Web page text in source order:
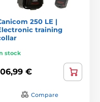
250 LE |
training
stock
€
Compare